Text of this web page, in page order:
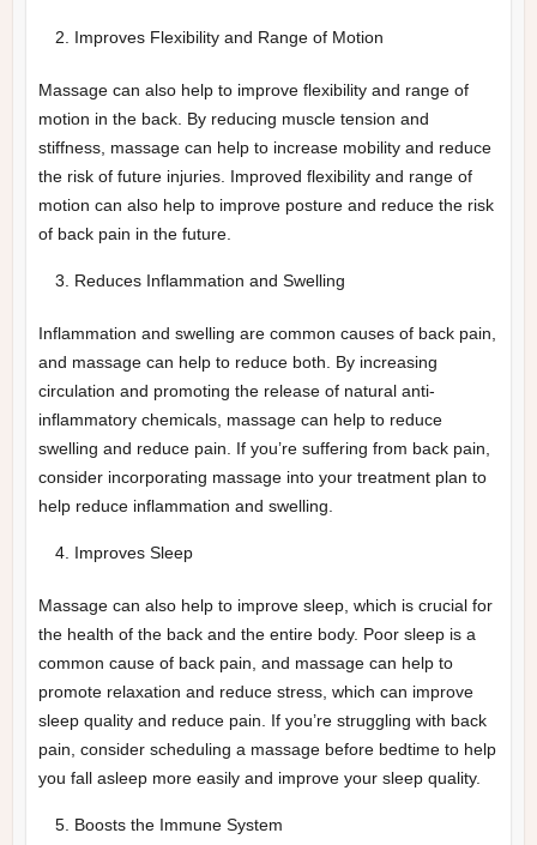
Improves Flexibility and Range of Motion
Massage can also help to improve flexibility and range of
motion in the back. By reducing muscle tension and
stiffness, massage can help to increase mobility and reduce
the risk of future injuries. Improved flexibility and range of
motion can also help to improve posture and reduce the risk
of back pain in the future.
Reduces Inflammation and Swelling
Inflammation and swelling are common causes of back pain,
and massage can help to reduce both. By increasing
circulation and promoting the release of natural anti-
inflammatory chemicals, massage can help to reduce
swelling and reduce pain. If you’re suffering from back pain,
consider incorporating massage into your treatment plan to
help reduce inflammation and swelling.
Improves Sleep
Massage can also help to improve sleep, which is crucial for
the health of the back and the entire body. Poor sleep is a
common cause of back pain, and massage can help to
promote relaxation and reduce stress, which can improve
sleep quality and reduce pain. If you’re struggling with back
pain, consider scheduling a massage before bedtime to help
you fall asleep more easily and improve your sleep quality.
Boosts the Immune System